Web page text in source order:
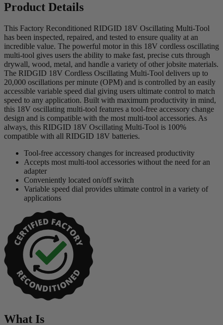
Product Details
This Factory Reconditioned RIDGID 18V Oscillating Multi-Tool
has been inspected, repaired, and tested to ensure quality at an
incredible value. The powerful motor in this 18V cordless oscillating
multi-tool gives users the ability to make fast, precise cuts through
drywall, wood, metal, and handle a variety of other jobsite materials.
The RIDGID 18V Cordless Oscillating Multi-Tool delivers up to
20,000 oscillations per minute (OPM) and is controlled by an easily
accessible variable speed dial giving users ultimate control to match
speed to any application. Built with maximum productivity in mind,
this 18V oscillating multi-tool features a tool-free accessory change
design and is compatible with the most multi-tool accessories. As
always, this RIDGID 18V Oscillating Multi-Tool is 100%
compatible with all RIDGID 18V batteries.
Tool-free accessory changes for increased productivity
Accepts most multi-tool accessories without the need for an
adapter
Conveniently located on/off switch
Variable speed dial provides ultimate control in a variety of
applications
What Is